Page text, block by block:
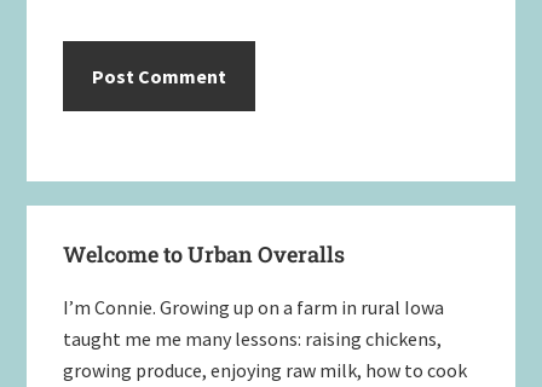
Sidebar
Welcome to Urban Overalls
I’m Connie. Growing up on a farm in rural Iowa
taught me me many lessons: raising chickens,
growing produce, enjoying raw milk, how to cook